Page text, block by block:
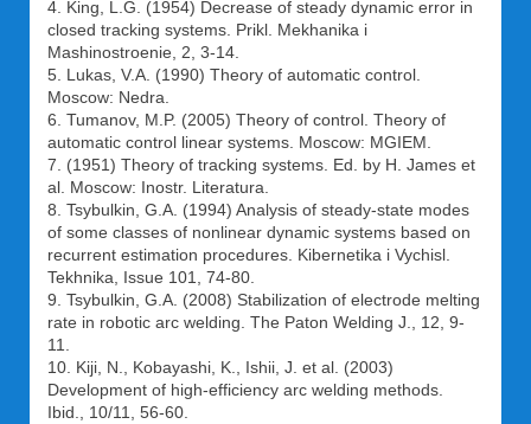
4. King, L.G. (1954) Decrease of steady dynamic error in
closed tracking systems. Prikl. Mekhanika i
Mashinostroenie, 2, 3-14.
5. Lukas, V.A. (1990) Theory of automatic control.
Moscow: Nedra.
6. Tumanov, M.P. (2005) Theory of control. Theory of
automatic control linear systems. Moscow: MGIEM.
7. (1951) Theory of tracking systems. Ed. by H. James et
al. Moscow: Inostr. Literatura.
8. Tsybulkin, G.A. (1994) Analysis of steady-state modes
of some classes of nonlinear dynamic systems based on
recurrent estimation procedures. Kibernetika i Vychisl.
Tekhnika, Issue 101, 74-80.
9. Tsybulkin, G.A. (2008) Stabilization of electrode melting
rate in robotic arc welding. The Paton Welding J., 12, 9-
11.
10. Kiji, N., Kobayashi, K., Ishii, J. et al. (2003)
Development of high-efficiency arc welding methods.
Ibid., 10/11, 56-60.